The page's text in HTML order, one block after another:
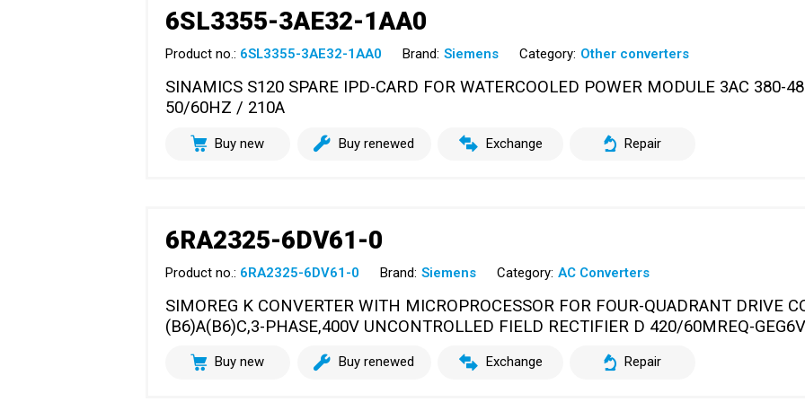
6SL3355-3AE32-1AA0
Product no.: 6SL3355-3AE32-1AA0 Brand: Siemens Category: Other converters
SINAMICS S120 SPARE IPD-CARD FOR WATERCOOLED POWER MODULE 3AC 380-
50/60HZ / 210A
Buy new Buy renewed Exchange Repair
6RA2325-6DV61-0
Product no.: 6RA2325-6DV61-0 Brand: Siemens Category: AC Converters
SIMOREG K CONVERTER WITH MICROPROCESSOR FOR FOUR-QUADRANT DRIVE
(B6)A(B6)C,3-PHASE,400V UNCONTROLLED FIELD RECTIFIER D 420/60MREQ-
Buy new Buy renewed Exchange Repair